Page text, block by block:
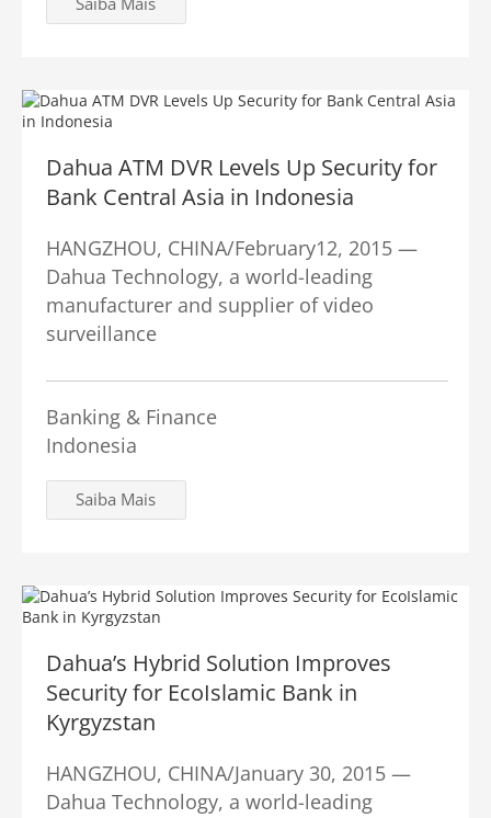
Dahua ATM DVR Levels Up Security for
Bank Central Asia in Indonesia
HANGZHOU, CHINA/February12, 2015 —
Dahua Technology, a world-leading
manufacturer and supplier of video
surveillance
Banking & Finance
Indonesia
Saiba Mais
Dahua’s Hybrid Solution Improves
Security for EcoIslamic Bank in
Kyrgyzstan
HANGZHOU, CHINA/January 30, 2015 —
Dahua Technology, a world-leading